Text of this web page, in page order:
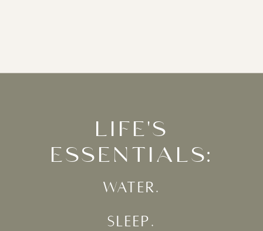
WATER.
SLEEP.
LIFE'S
ESSENTIALS: